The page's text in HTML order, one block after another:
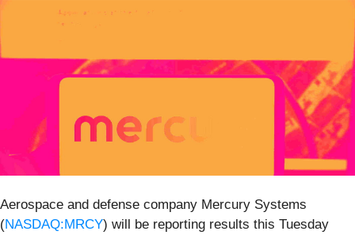
Aerospace and defense company Mercury Systems
(NASDAQ:MRCY) will be reporting results this Tuesday